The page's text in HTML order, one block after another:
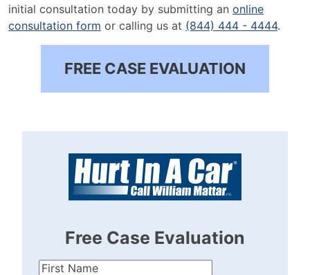
initial consultation today by submitting an online
consultation form or calling us at (844) 444 - 4444.
FREE CASE EVALUATION
Free Case Evaluation
First